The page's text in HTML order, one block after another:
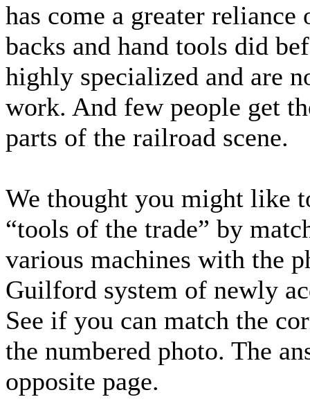
has come a greater
backs and hand tools did
highly specialized and are
work. And few people get
parts of the railroad scene.
We thought you might like
“tools of the trade” by
various machines with the
Guilford system of newly
See if you can match the
the numbered photo. The
opposite page.